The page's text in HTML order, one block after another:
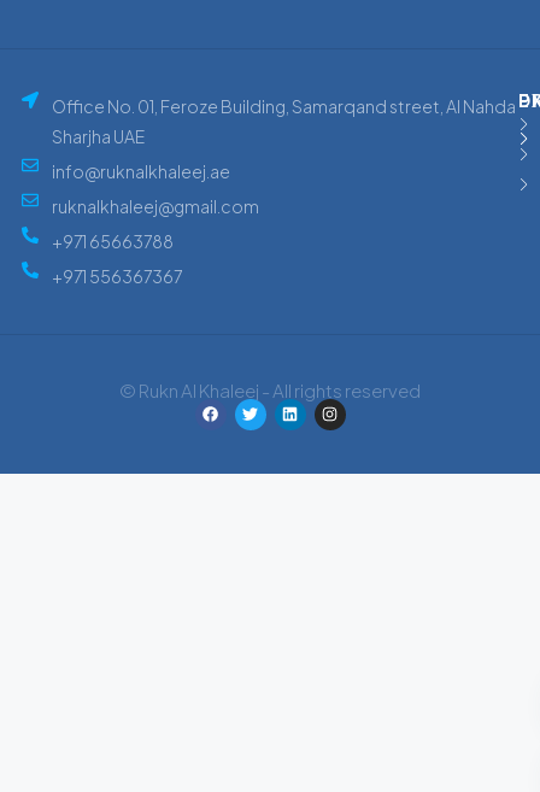
Office No. 01, Feroze Building, Samarqand street, Al Nahda
Sharjha UAE
info@ruknalkhaleej.ae
ruknalkhaleej@gmail.com
+971 65663788
+971 556367367
© Rukn Al Khaleej - All rights reserved